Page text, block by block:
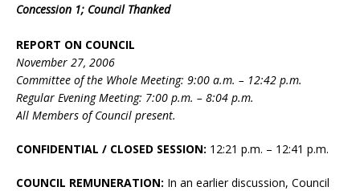
Concession 1; Council Thanked
REPORT ON COUNCIL
November 27, 2006
Committee of the Whole Meeting: 9:00 a.m. – 12:42 p.m.
Regular Evening Meeting: 7:00 p.m. – 8:04 p.m.
All Members of Council present.
CONFIDENTIAL / CLOSED SESSION: 12:21 p.m. – 12:41 p.m.
COUNCIL REMUNERATION: In an earlier discussion, Council